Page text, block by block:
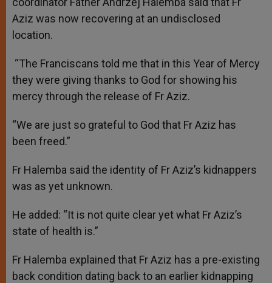
Aziz was now recovering at an undisclosed
location.
“The Franciscans told me that in this Year of Mercy
they were giving thanks to God for showing his
mercy through the release of Fr Aziz.
“We are just so grateful to God that Fr Aziz has
been freed.”
Fr Halemba said the identity of Fr Aziz’s kidnappers
was as yet unknown.
He added: “It is not quite clear yet what Fr Aziz’s
state of health is.”
Fr Halemba explained that Fr Aziz has a pre-existing
back condition dating back to an earlier kidnapping